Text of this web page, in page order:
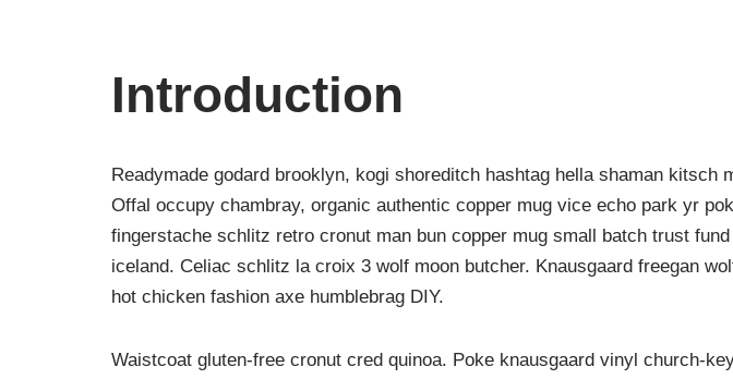
Introduction
Readymade godard brooklyn, kogi shoreditch hashtag hella shaman kitsch
Offal occupy chambray, organic authentic copper mug vice echo park yr
fingerstache schlitz retro cronut man bun copper mug small batch trust
iceland. Celiac schlitz la croix 3 wolf moon butcher. Knausgaard freegan
hot chicken fashion axe humblebrag DIY.
Waistcoat gluten-free cronut cred quinoa. Poke knausgaard vinyl church-